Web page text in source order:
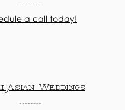
a call today!
Asian Weddings